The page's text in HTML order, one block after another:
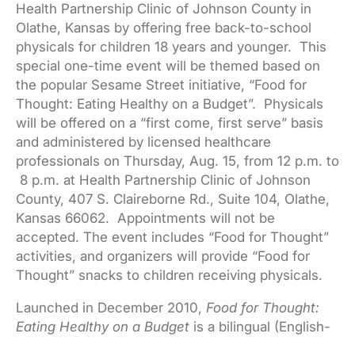
Health Partnership Clinic of Johnson County in
Olathe, Kansas by offering free back-to-school
physicals for children 18 years and younger. This
special one-time event will be themed based on
the popular Sesame Street initiative, “Food for
Thought: Eating Healthy on a Budget”. Physicals
will be offered on a “first come, first serve” basis
and administered by licensed healthcare
professionals on Thursday, Aug. 15, from 12 p.m. to
8 p.m. at Health Partnership Clinic of Johnson
County, 407 S. Claireborne Rd., Suite 104, Olathe,
Kansas 66062. Appointments will not be
accepted. The event includes “Food for Thought”
activities, and organizers will provide “Food for
Thought” snacks to children receiving physicals.
Launched in December 2010, Food for Thought:
Eating Healthy on a Budget is a bilingual (English-